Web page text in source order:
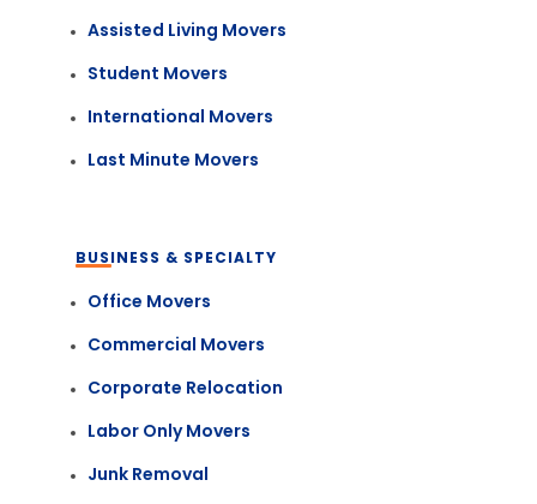
Assisted Living Movers
Student Movers
International Movers
Last Minute Movers
BUSINESS & SPECIALTY
Office Movers
Commercial Movers
Corporate Relocation
Labor Only Movers
Junk Removal